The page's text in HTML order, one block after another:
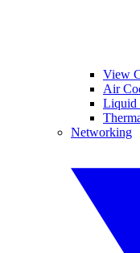
View
Air
Liquid
Networking